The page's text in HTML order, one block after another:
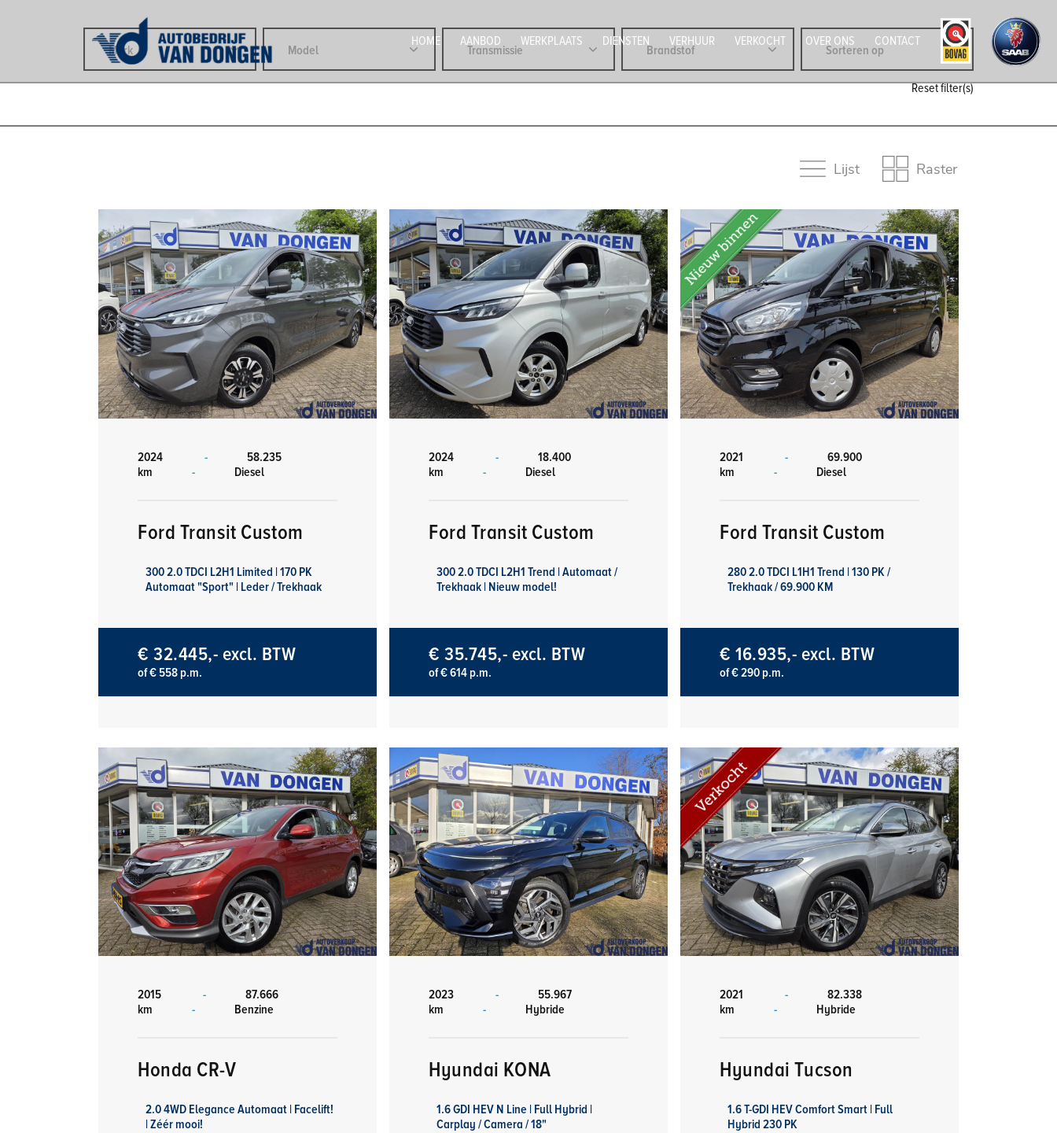
HOME AANBOD WERKPLAATS DIENSTEN VERHUUR VERKOCHT OVER ONS CONTACT
Reset filter(s)
Lijst Raster
2024 -
58.235
km
- Diesel
Ford Transit Custom
300 2.0 TDCI L2H1 Limited | 170 PK
Automaat "Sport" | Leder / Trekhaak
€ 32.445,- excl. BTW
of € 558 p.m.
2024 -
18.400
km
- Diesel
Ford Transit Custom
300 2.0 TDCI L2H1 Trend | Automaat /
Trekhaak | Nieuw model!
€ 35.745,- excl. BTW
of € 614 p.m.
2021 -
69.900
km
- Diesel
Ford Transit Custom
280 2.0 TDCI L1H1 Trend | 130 PK /
Trekhaak / 69.900 KM
€ 16.935,- excl. BTW
of € 290 p.m.
2015 -
87.666
km
- Benzine
Honda CR-V
2.0 4WD Elegance Automaat | Facelift!
| Zéér mooi!
2023 -
55.967
km
- Hybride
Hyundai KONA
1.6 GDI HEV N Line | Full Hybrid |
Carplay / Camera / 18"
2021 -
82.338
km
- Hybride
Hyundai Tucson
1.6 T-GDI HEV Comfort Smart | Full
Hybrid 230 PK